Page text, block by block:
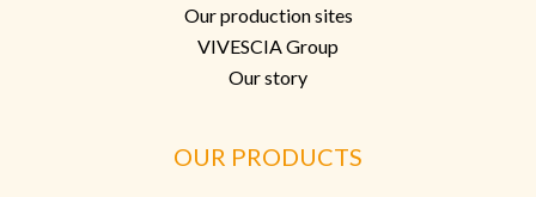
Our production sites
VIVESCIA Group
Our story
OUR PRODUCTS